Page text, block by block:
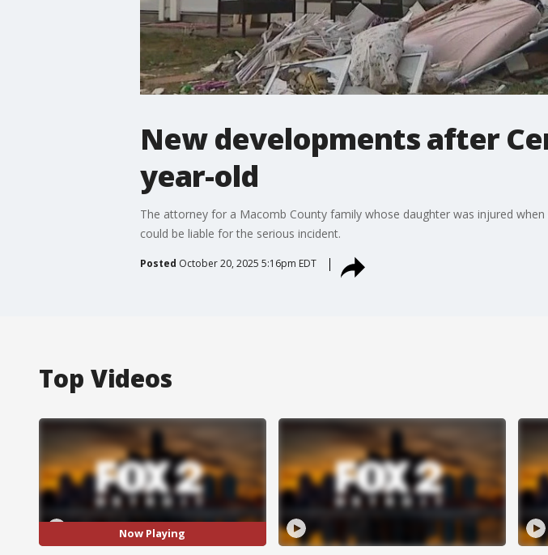
New developments after
year-old
The attorney for a Macomb County family whose daughter was injured
could be liable for the serious incident.
Posted October 20, 2025 5:16pm EDT
Top Videos
Now Playing